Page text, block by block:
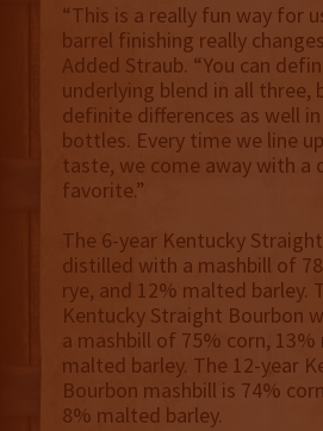
“This is a really fun way for
barrel finishing really
Added Straub. “You can
underlying blend in all three,
definite differences as well
bottles. Every time we line
taste, we come away with a
favorite.”
The 6-year Kentucky
distilled with a mashbill of
rye, and 12% malted barley.
Kentucky Straight Bourbon
a mashbill of 75% corn, 13%
malted barley. The 12-year
Bourbon mashbill is 74%
8% malted barley.